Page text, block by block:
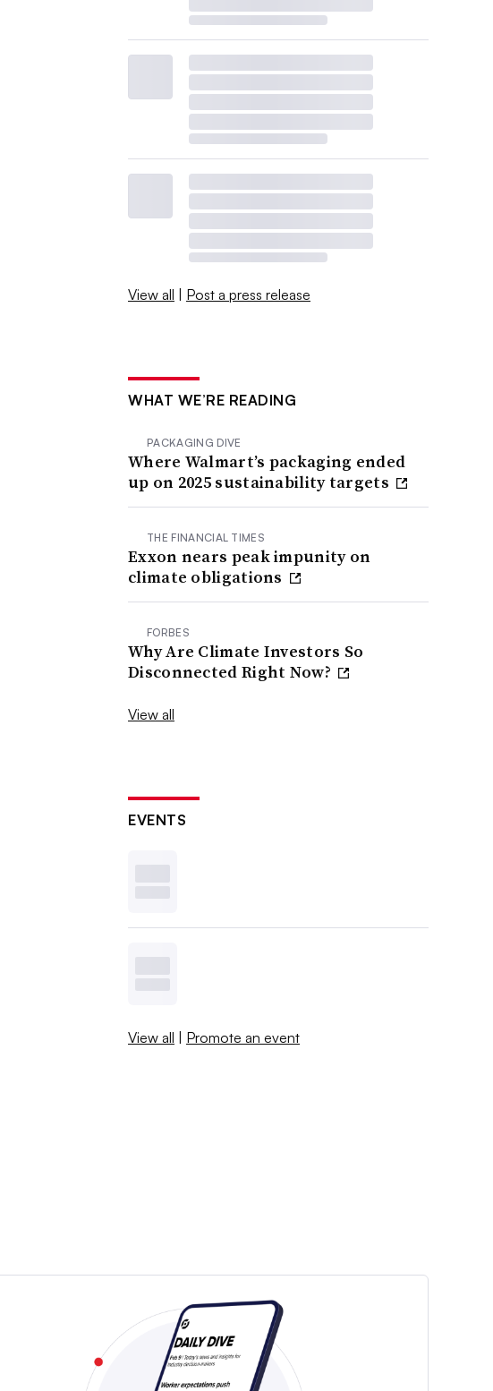
View all | Post a press release
WHAT WE’RE READING
PACKAGING DIVE
Where Walmart’s packaging ended
up on 2025 sustainability targets
THE FINANCIAL TIMES
Exxon nears peak impunity on
climate obligations
FORBES
Why Are Climate Investors So
Disconnected Right Now?
View all
EVENTS
View all | Promote an event